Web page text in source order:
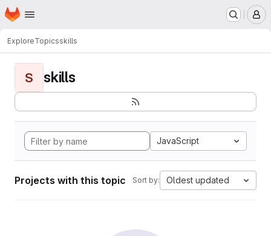
Skip to main content
Homepage
ExploreTopicsskills
S skills
JavaScript
Projects with this topic Sort by: Oldest updated